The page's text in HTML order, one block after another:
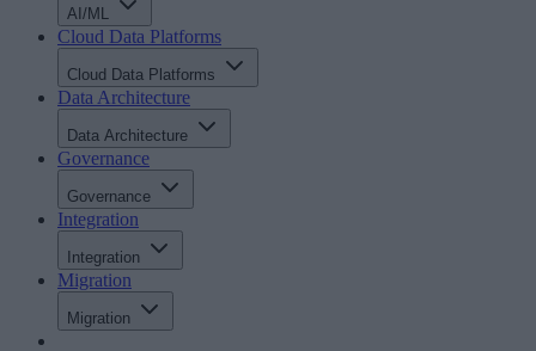
AI/ML
Cloud Data Platforms
Cloud Data Platforms
Data Architecture
Data Architecture
Governance
Governance
Integration
Integration
Migration
Migration